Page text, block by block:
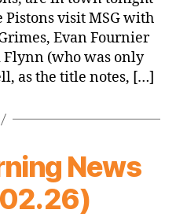
vs.
Pistons
(OAKAAK
Opener,
which
Pistons visit MSG with
Evan Fournier
(who was only
as the title notes, […]
News